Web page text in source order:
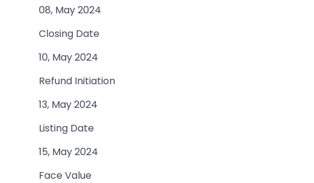
08, May 2024
Closing Date
10, May 2024
Refund Initiation
13, May 2024
Listing Date
15, May 2024
Face Value